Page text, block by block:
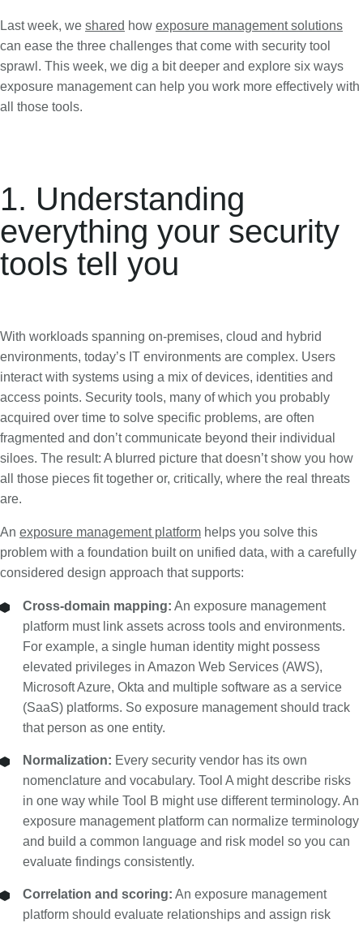
Last week, we shared how exposure management solutions
can ease the three challenges that come with security tool
sprawl. This week, we dig a bit deeper and explore six ways
exposure management can help you work more effectively with
all those tools.
1. Understanding
everything your security
tools tell you
With workloads spanning on-premises, cloud and hybrid
environments, today’s IT environments are complex. Users
interact with systems using a mix of devices, identities and
access points. Security tools, many of which you probably
acquired over time to solve specific problems, are often
fragmented and don’t communicate beyond their individual
siloes. The result: A blurred picture that doesn’t show you how
all those pieces fit together or, critically, where the real threats
are.
An exposure management platform helps you solve this
problem with a foundation built on unified data, with a carefully
considered design approach that supports:
Cross-domain mapping: An exposure management
platform must link assets across tools and environments.
For example, a single human identity might possess
elevated privileges in Amazon Web Services (AWS),
Microsoft Azure, Okta and multiple software as a service
(SaaS) platforms. So exposure management should track
that person as one entity.
Normalization: Every security vendor has its own
nomenclature and vocabulary. Tool A might describe risks
in one way while Tool B might use different terminology. An
exposure management platform can normalize terminology
and build a common language and risk model so you can
evaluate findings consistently.
Correlation and scoring: An exposure management
platform should evaluate relationships and assign risk